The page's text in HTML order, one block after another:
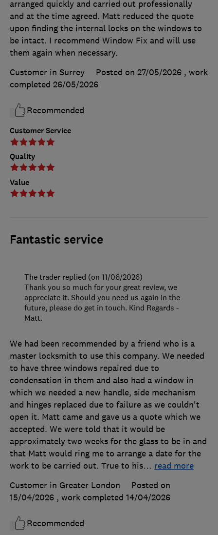
Customer Service
Quality
Value
arranged quickly and carried out professionally
and at the time agreed. Matt reduced the quote
upon finding the internal locks on the windows to
be intact. I recommend Window Fix and will use
them again when necessary.
Customer in Surrey
Posted on 27/05/2026 , work
completed 26/05/2026
Recommended
Fantastic service
We had been recommended by a friend who is a
master locksmith to use this company. We needed
to have three windows repaired due to
condensation in them and also had a window in
which we needed a new handle, side mechanism
and hinges replaced due to failure as we couldn't
open it. Matt came and gave us a quote which we
accepted. We were told that it would be
approximately two weeks for the glass to be in and
that Matt would ring me to arrange a date for the
work to be carried out. True to his… read more
Customer in Greater London
Posted on
15/04/2026 , work completed 14/04/2026
Recommended
The trader replied (on 11/06/2026)
Thank you so much for your great review, we
appreciate it. Should you need us again in the
future, please do get in touch. Kind Regards -
Matt.